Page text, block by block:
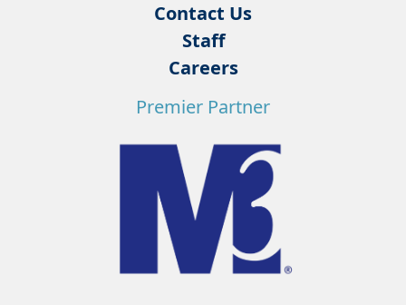
Contact Us
Staff
Careers
Premier Partner